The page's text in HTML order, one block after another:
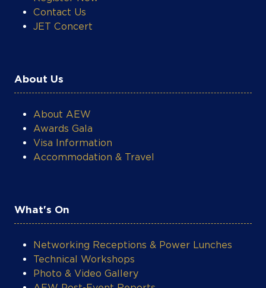
About AEW
Awards Gala
What's On
Networking Receptions & Power Lunches
Technical Workshops
Energy Market Insights
Legal